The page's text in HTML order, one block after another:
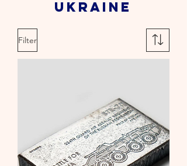
Ukraine
Filter